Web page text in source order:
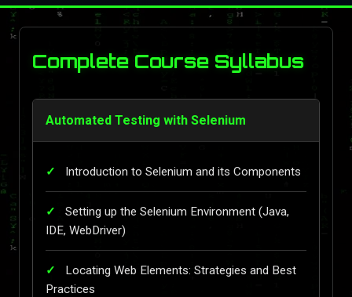
Complete Course Syllabus
Automated Testing with Selenium
Introduction to Selenium and its Components
Setting up the Selenium Environment (Java,
IDE, WebDriver)
Locating Web Elements: Strategies and Best
Practices